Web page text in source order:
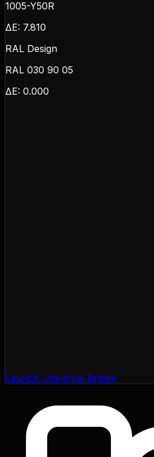
1005-Y50R
ΔE: 7.810
RAL Design
RAL 030 90 05
ΔE: 0.000
Launch Universal Bridge